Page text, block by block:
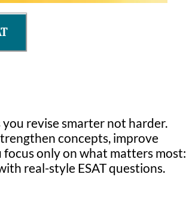
revise smarter not harder.
concepts, improve
only on what matters most:
real-style ESAT questions.